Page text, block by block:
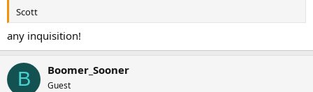
Scott
any inquisition!
B Boomer_Sooner
Guest